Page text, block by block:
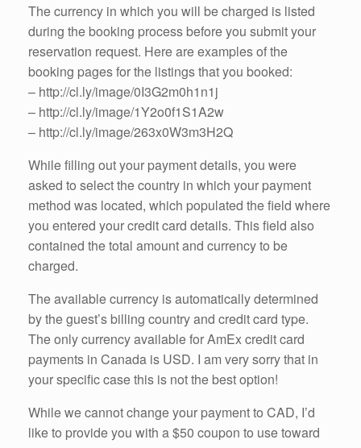
The currency in which you will be charged is listed
during the booking process before you submit your
reservation request. Here are examples of the
booking pages for the listings that you booked:
– http://cl.ly/image/0I3G2m0h1n1j
– http://cl.ly/image/1Y2o0f1S1A2w
– http://cl.ly/image/263x0W3m3H2Q
While filling out your payment details, you were
asked to select the country in which your payment
method was located, which populated the field where
you entered your credit card details. This field also
contained the total amount and currency to be
charged.
The available currency is automatically determined
by the guest’s billing country and credit card type.
The only currency available for AmEx credit card
payments in Canada is USD. I am very sorry that in
your specific case this is not the best option!
While we cannot change your payment to CAD, I’d
like to provide you with a $50 coupon to use toward